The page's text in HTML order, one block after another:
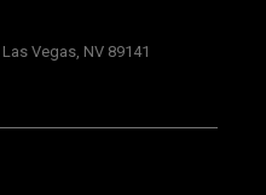
Vegas, NV 89141